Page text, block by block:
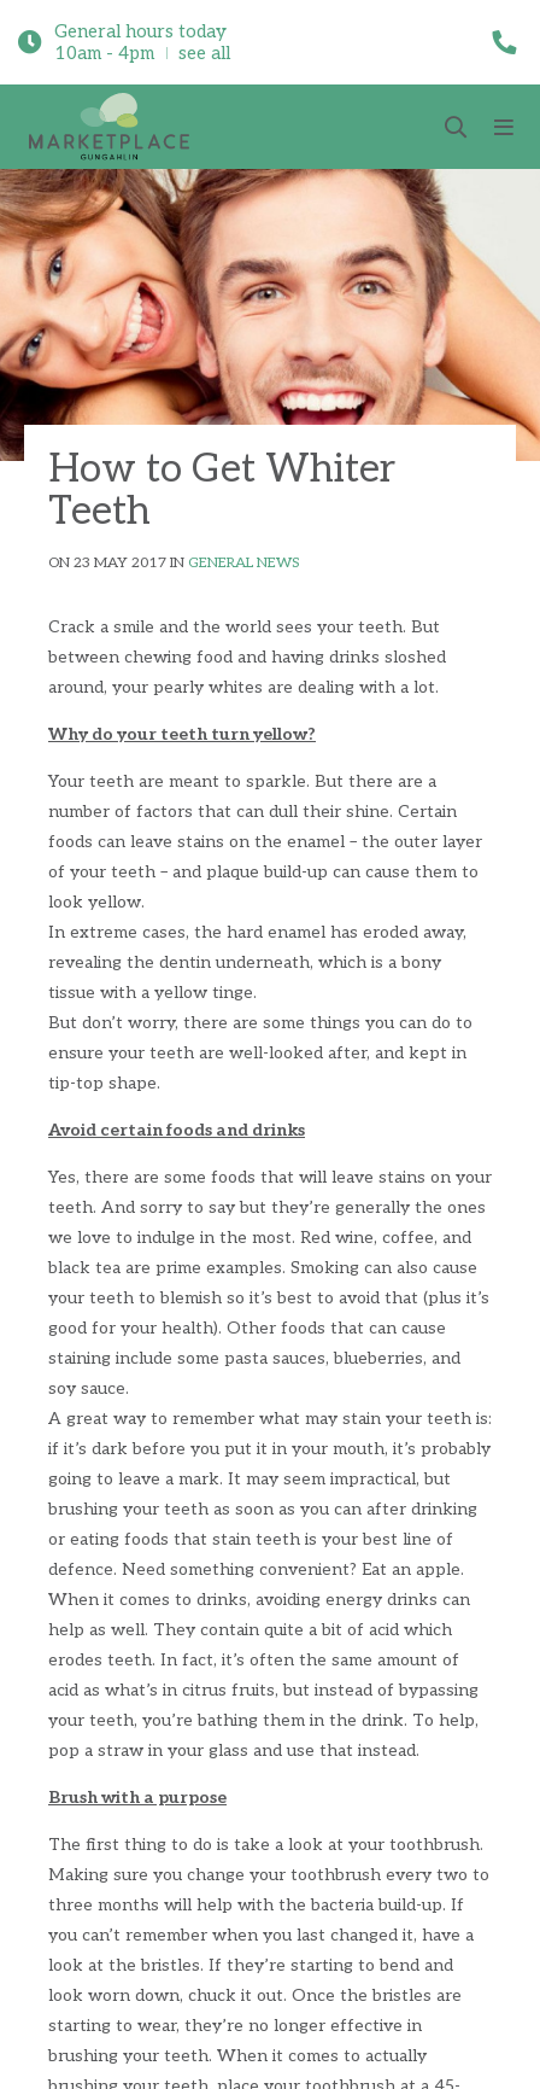
General hours today
10am - 4pm
see all
How to Get Whiter
Teeth
ON 23 MAY 2017 IN GENERAL NEWS
Crack a smile and the world sees your teeth. But
between chewing food and having drinks sloshed
around, your pearly whites are dealing with a lot.
Why do your teeth turn yellow?
Your teeth are meant to sparkle. But there are a
number of factors that can dull their shine. Certain
foods can leave stains on the enamel – the outer layer
of your teeth – and plaque build-up can cause them to
look yellow.
In extreme cases, the hard enamel has eroded away,
revealing the dentin underneath, which is a bony
tissue with a yellow tinge.
But don’t worry, there are some things you can do to
ensure your teeth are well-looked after, and kept in
tip-top shape.
Avoid certain foods and drinks
Yes, there are some foods that will leave stains on your
teeth. And sorry to say but they’re generally the ones
we love to indulge in the most. Red wine, coffee, and
black tea are prime examples. Smoking can also cause
your teeth to blemish so it’s best to avoid that (plus it’s
good for your health). Other foods that can cause
staining include some pasta sauces, blueberries, and
soy sauce.
A great way to remember what may stain your teeth is:
if it’s dark before you put it in your mouth, it’s probably
going to leave a mark. It may seem impractical, but
brushing your teeth as soon as you can after drinking
or eating foods that stain teeth is your best line of
defence. Need something convenient? Eat an apple.
When it comes to drinks, avoiding energy drinks can
help as well. They contain quite a bit of acid which
erodes teeth. In fact, it’s often the same amount of
acid as what’s in citrus fruits, but instead of bypassing
your teeth, you’re bathing them in the drink. To help,
pop a straw in your glass and use that instead.
Brush with a purpose
The first thing to do is take a look at your toothbrush.
Making sure you change your toothbrush every two to
three months will help with the bacteria build-up. If
you can’t remember when you last changed it, have a
look at the bristles. If they’re starting to bend and
look worn down, chuck it out. Once the bristles are
starting to wear, they’re no longer effective in
brushing your teeth. When it comes to actually